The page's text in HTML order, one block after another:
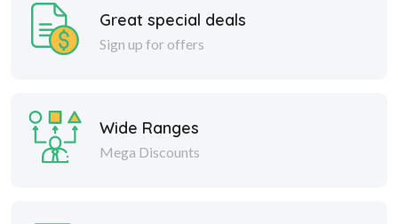
Great special deals
Sign up for offers
Wide Ranges
Mega Discounts